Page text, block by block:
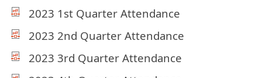
2023 1st Quarter Attendance
2023 2nd Quarter Attendance
2023 3rd Quarter Attendance